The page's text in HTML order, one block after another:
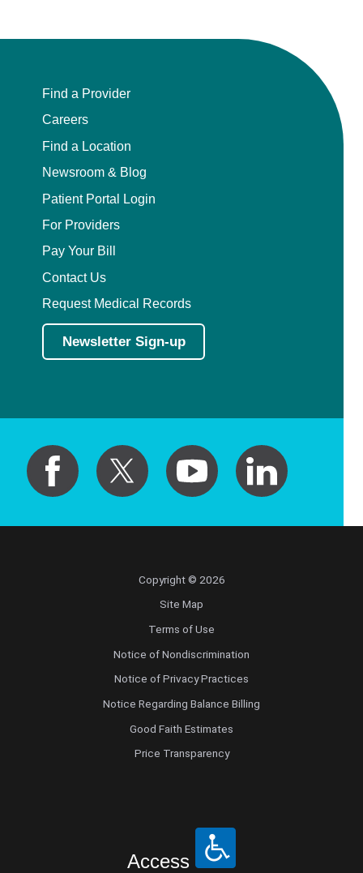
Find a Provider
Careers
Find a Location
Newsroom & Blog
Patient Portal Login
For Providers
Pay Your Bill
Contact Us
Request Medical Records
Newsletter Sign-up
Copyright © 2026
Site Map
Terms of Use
Notice of Nondiscrimination
Notice of Privacy Practices
Notice Regarding Balance Billing
Good Faith Estimates
Price Transparency
Access